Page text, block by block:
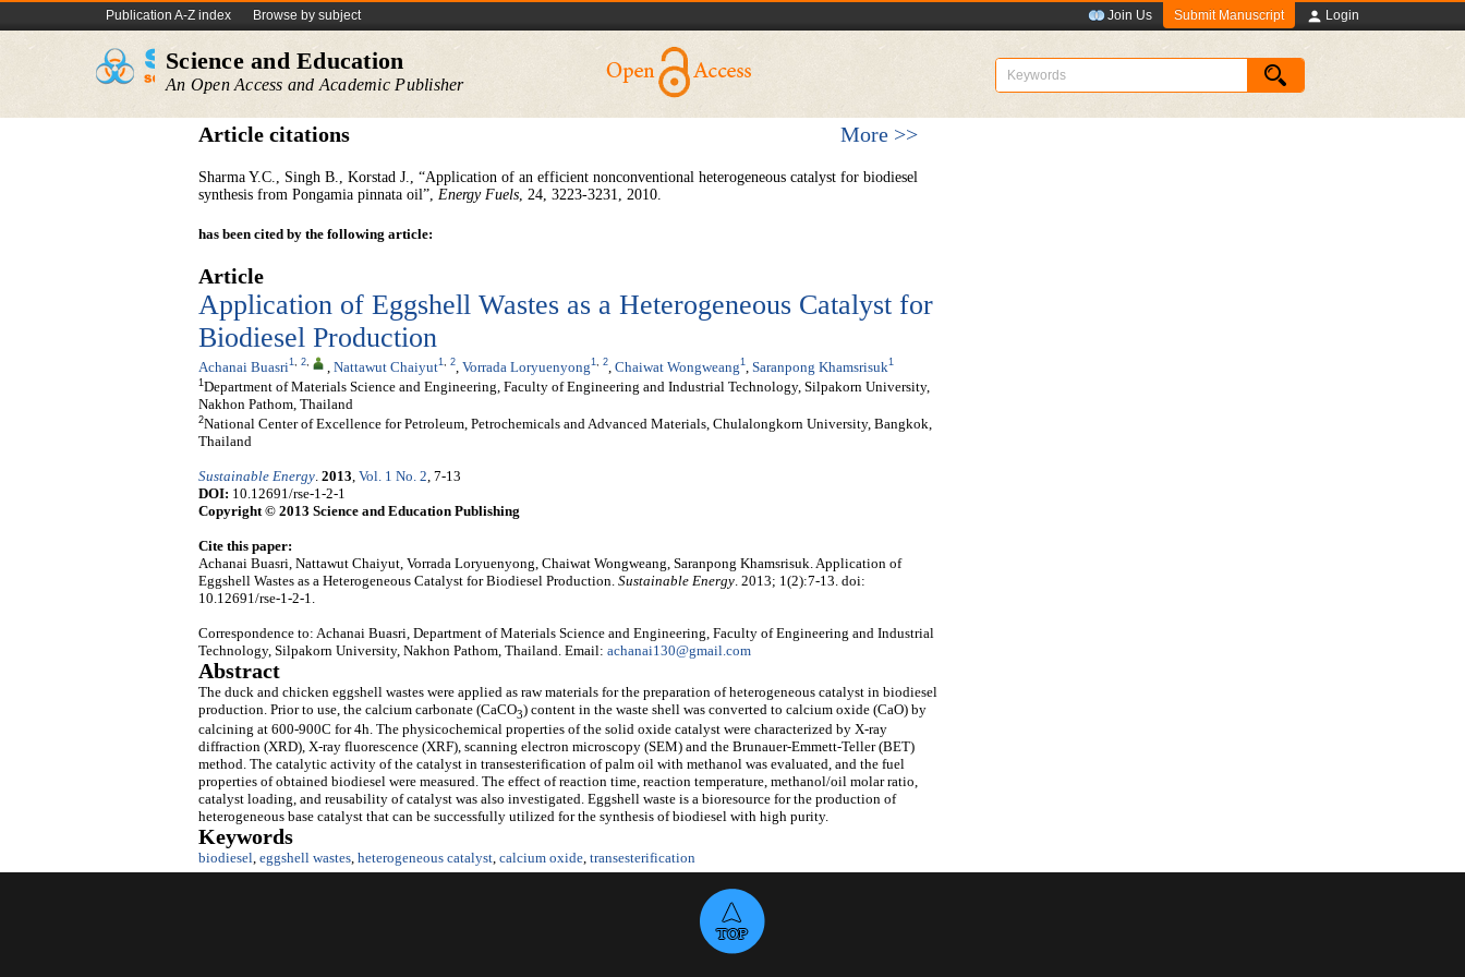
Publication A-Z index Browse by subject Join Us Submit Manuscript Login
Science and Education
An Open Access and Academic Publisher
Article citations More >>
Sharma Y.C., Singh B., Korstad J., “Application of an efficient nonconventional heterogeneous catalyst for biodiesel
synthesis from Pongamia pinnata oil”, Energy Fuels, 24, 3223-3231, 2010.
has been cited by the following article:
Article
Application of Eggshell Wastes as a Heterogeneous Catalyst for
Biodiesel Production
Achanai Buasri1, 2, Nattawut Chaiyut1, 2 Vorrada Loryuenyong1, 2 Chaiwat Wongweang1 Saranpong Khamsrisuk1
1 Department of Materials Science and Engineering, Faculty of Engineering and Industrial Technology, Silpakorn University,
Nakhon Pathom, Thailand
2National Center of Excellence for Petroleum, Petrochemicals and Advanced Materials, Chulalongkorn University, Bangkok,
Thailand
Sustainable Energy. 2013, Vol. 1 No. 2, 7-13
DOI: 10.12691/rse-1-2-1
Copyright © 2013 Science and Education Publishing
Cite this paper:
Achanai Buasri, Nattawut Chaiyut, Vorrada Loryuenyong, Chaiwat Wongweang, Saranpong Khamsrisuk. Application of
Eggshell Wastes as a Heterogeneous Catalyst for Biodiesel Production. Sustainable Energy. 2013; 1(2):7-13. doi:
10.12691/rse-1-2-1.
Correspondence to: Achanai Buasri, Department of Materials Science and Engineering, Faculty of Engineering and Industrial
Technology, Silpakorn University, Nakhon Pathom, Thailand. Email: achanai130@gmail.com
Abstract
The duck and chicken eggshell wastes were applied as raw materials for the preparation of heterogeneous catalyst in biodiesel
production. Prior to use, the calcium carbonate (CaCO3) content in the waste shell was converted to calcium oxide (CaO) by
calcining at 600-900C for 4h. The physicochemical properties of the solid oxide catalyst were characterized by X-ray
diffraction (XRD), X-ray fluorescence (XRF), scanning electron microscopy (SEM) and the Brunauer-Emmett-Teller (BET)
method. The catalytic activity of the catalyst in transesterification of palm oil with methanol was evaluated, and the fuel
properties of obtained biodiesel were measured. The effect of reaction time, reaction temperature, methanol/oil molar ratio,
catalyst loading, and reusability of catalyst was also investigated. Eggshell waste is a bioresource for the production of
heterogeneous base catalyst that can be successfully utilized for the synthesis of biodiesel with high purity.
Keywords
biodiesel eggshell wastes heterogeneous catalyst calcium oxide transesterification